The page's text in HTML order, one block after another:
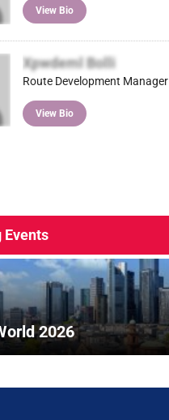
View Bio
Xpwdeml Bolli
Route Development Manager
View Bio
Events
2026